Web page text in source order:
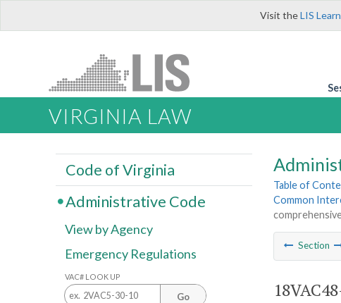
Visit theLIS
VIRGINIA LAW
Table of
Common
Section
Code of Virginia
Administrative Code
View by Agency
Emergency Regulations
VAC# LOOK UP
Go